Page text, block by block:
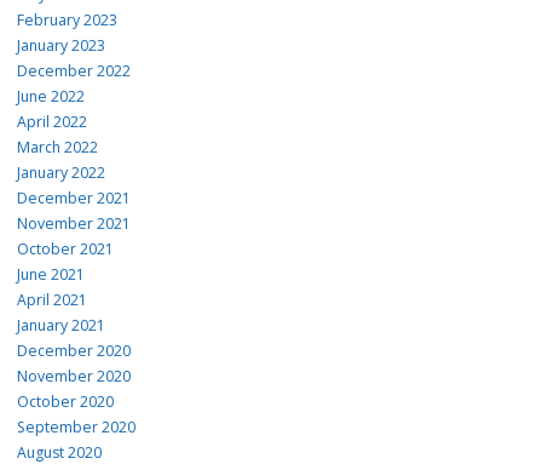
February 2023
January 2023
December 2022
June 2022
April 2022
March 2022
January 2022
December 2021
November 2021
October 2021
June 2021
April 2021
January 2021
December 2020
November 2020
October 2020
September 2020
August 2020